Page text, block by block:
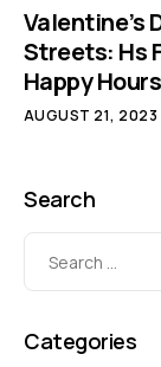
Contact Us
Valentine’s
Streets: Hs
Happy Hours
AUGUST 21, 2023
Search
Categories